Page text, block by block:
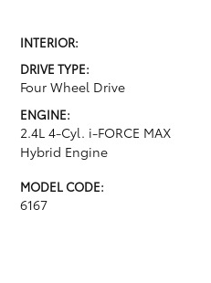
INTERIOR:
DRIVE TYPE:
Four Wheel Drive
ENGINE:
2.4L 4-Cyl. i-FORCE MAX
Hybrid Engine
MODEL CODE:
6167